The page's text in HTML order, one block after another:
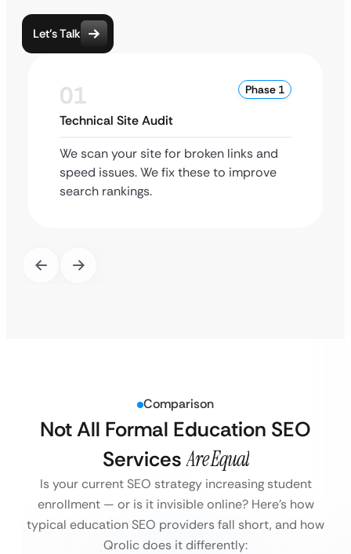
Let’s Talk
01 Phase 1
Technical Site Audit
We scan your site for broken links and
speed issues. We fix these to improve
search rankings.
Comparison
Not All Formal Education SEO
Services Are Equal
Is your current SEO strategy increasing student
enrollment — or is it invisible online? Here’s how
typical education SEO providers fall short, and how
Qrolic does it differently: